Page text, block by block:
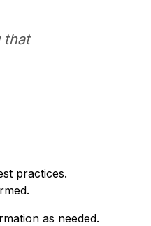
that
practices.
as needed.